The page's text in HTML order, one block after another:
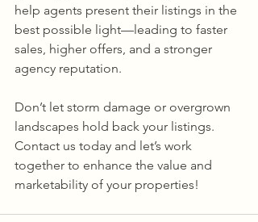
help agents present their listings in the
best possible light—leading to faster
sales, higher offers, and a stronger
agency reputation.
Don’t let storm damage or overgrown
landscapes hold back your listings.
Contact us today and let’s work
together to enhance the value and
marketability of your properties!